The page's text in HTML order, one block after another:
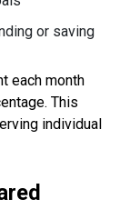
or saving
each month
This
individual